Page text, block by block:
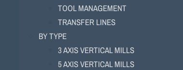
TOOL MANAGEMENT
TRANSFER LINES
BY TYPE
3 AXIS VERTICAL MILLS
5 AXIS VERTICAL MILLS